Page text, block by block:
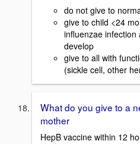
do not give to
give to child <24
influenzae
develop
give to all with
(sickle cell, other
What do you give to a
mother
HepB vaccine within 12